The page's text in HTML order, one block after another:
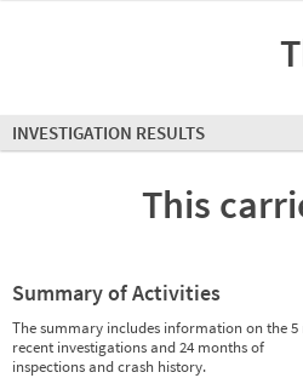
INVESTIGATION RESULTS
This
Summary of Activities
The summary includes information on the 5
recent investigations and 24 months of
inspections and crash history.